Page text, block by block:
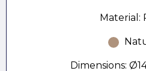
Material:
Dimensions: